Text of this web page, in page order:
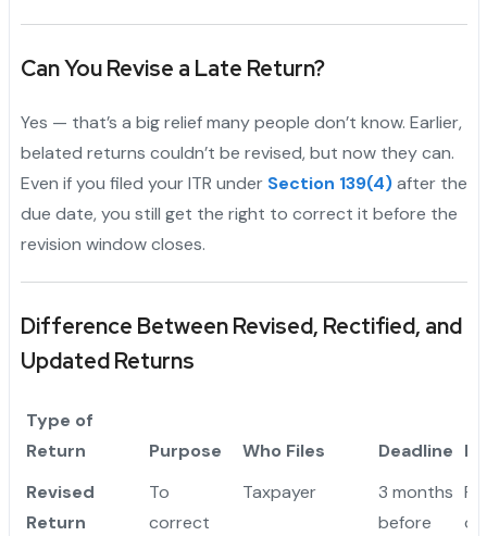
Can You Revise a Late Return?
Yes — that’s a big relief many people don’t know. Earlier,
belated returns couldn’t be revised, but now they can.
Even if you filed your ITR under Section 139(4) after the
due date, you still get the right to correct it before the
revision window closes.
Difference Between Revised, Rectified, and
Updated Returns
Type of
Return
Purpose Who Files Deadline
Revised
Return
To
correct
Taxpayer
3 months
before